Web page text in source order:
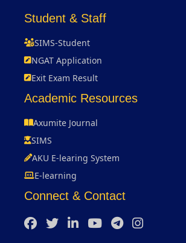
Student & Staff
SIMS-Student
NGAT Application
Exit Exam Result
Academic Resources
Axumite Journal
SIMS
AKU E-learing System
E-learning
Connect & Contact